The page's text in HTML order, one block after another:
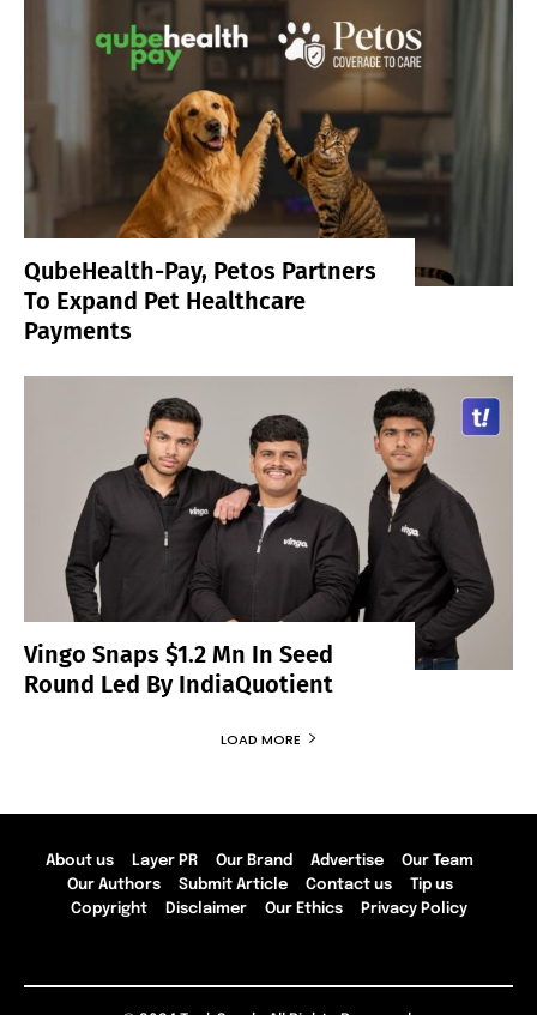
QubeHealth-Pay, Petos Partners
To Expand Pet Healthcare
Payments
Vingo Snaps $1.2 Mn In Seed
Round Led By IndiaQuotient
LOAD MORE
About us Layer PR Our Brand Advertise
Our Team
Our Authors
Submit Article Contact us
Tip us
Copyright
Disclaimer Our Ethics Privacy Policy